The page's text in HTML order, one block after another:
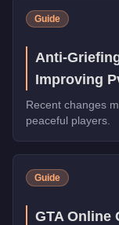
Guide
Anti-
Improving
Recent changes
peaceful players.
Guide
GTA Online